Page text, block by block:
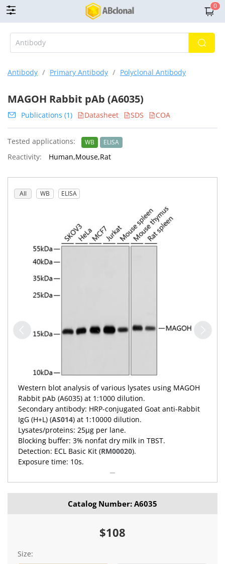
0
Antibody / Primary Antibody / Polyclonal Antibody
MAGOH Rabbit pAb (A6035)
Publications (1) Datasheet SDS COA
Tested applications: WB ELISA
Reactivity: Human,Mouse,Rat
All WB ELISA
Western blot analysis of various lysates using MAGOH
Rabbit pAb (A6035) at 1:1000 dilution.
Secondary antibody: HRP-conjugated Goat anti-Rabbit
IgG (H+L) (AS014) at 1:10000 dilution.
Lysates/proteins: 25μg per lane.
Blocking buffer: 3% nonfat dry milk in TBST.
Detection: ECL Basic Kit (RM00020).
Exposure time: 10s.
Catalog Number: A6035
$108
Size: